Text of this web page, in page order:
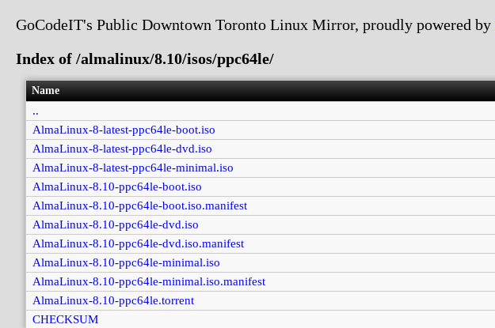
GoCodeIT's Public Downtown Toronto Linux Mirror, proudly powered by
Index of /almalinux/8.10/isos/ppc64le/
Name
..
AlmaLinux-8-latest-ppc64le-boot.iso
AlmaLinux-8-latest-ppc64le-dvd.iso
AlmaLinux-8-latest-ppc64le-minimal.iso
AlmaLinux-8.10-ppc64le-boot.iso
AlmaLinux-8.10-ppc64le-boot.iso.manifest
AlmaLinux-8.10-ppc64le-dvd.iso
AlmaLinux-8.10-ppc64le-dvd.iso.manifest
AlmaLinux-8.10-ppc64le-minimal.iso
AlmaLinux-8.10-ppc64le-minimal.iso.manifest
AlmaLinux-8.10-ppc64le.torrent
CHECKSUM